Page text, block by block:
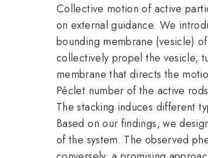
Collective motion of active
on external guidance. We
bounding membrane (vesicle)
collectively propel the vesicle,
membrane that directs the
Péclet number of the active
The stacking induces different
Based on our findings, we
of the system. The observed